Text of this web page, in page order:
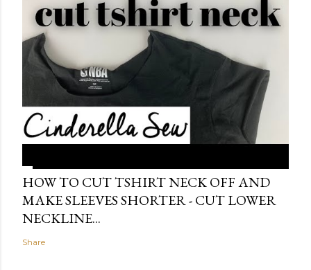
HOW TO CUT TSHIRT NECK OFF AND
MAKE SLEEVES SHORTER - CUT LOWER
NECKLINE...
Share